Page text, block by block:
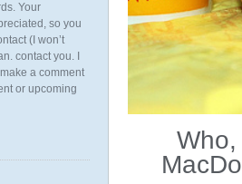
Your
so you
(I won’t
contact you. I
a comment
or upcoming